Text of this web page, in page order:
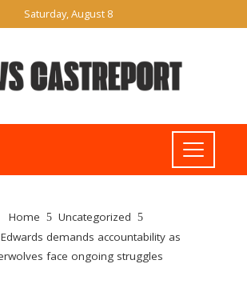
Saturday, August 8
Home
Uncategorized
demands accountability as
face ongoing struggles